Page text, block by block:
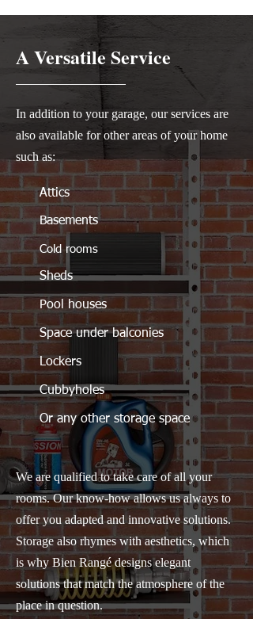
A Versatile Service
In addition to your garage, our services are
also available for other areas of your home
such as:
Attics
Basements
Cold rooms
Sheds
Pool houses
Space under balconies
Lockers
Cubbyholes
Or any other storage space
We are qualified to take care of all your
rooms. Our know-how allows us always to
offer you adapted and innovative solutions.
Storage also rhymes with aesthetics, which
is why Bien Rangé designs elegant
solutions that match the atmosphere of the
place in question.